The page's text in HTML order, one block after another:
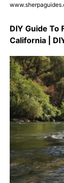
DIY Guide To
California |